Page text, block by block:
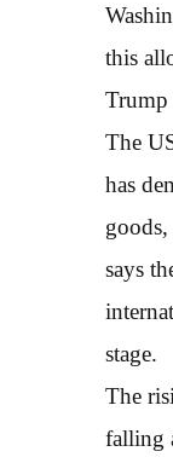
this
Trump
The
has
says
stage.
The
falling